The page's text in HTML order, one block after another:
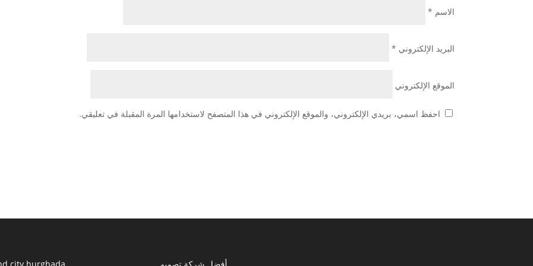
الاسم *
البريد الإلكتروني *
الموقع الإلكتروني
احفظ اسمي، بريدي الإلكتروني، والموقع الإلكتروني في هذا المتصفح لاستخدامها المرة المقبلة في تعليقي.
city hurghada أفضل شركة تصميم